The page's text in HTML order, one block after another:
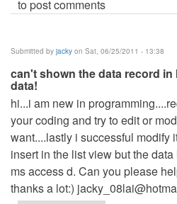
to post comments
Submitted by jacky on Sat, 06/25/2011 - 13:38
can't shown the data record
data!
hi...i am new in
your coding and try to edit or
want....lastly i successful modify
insert in the list view but the
ms access d. Can you please
thanks a lot:)